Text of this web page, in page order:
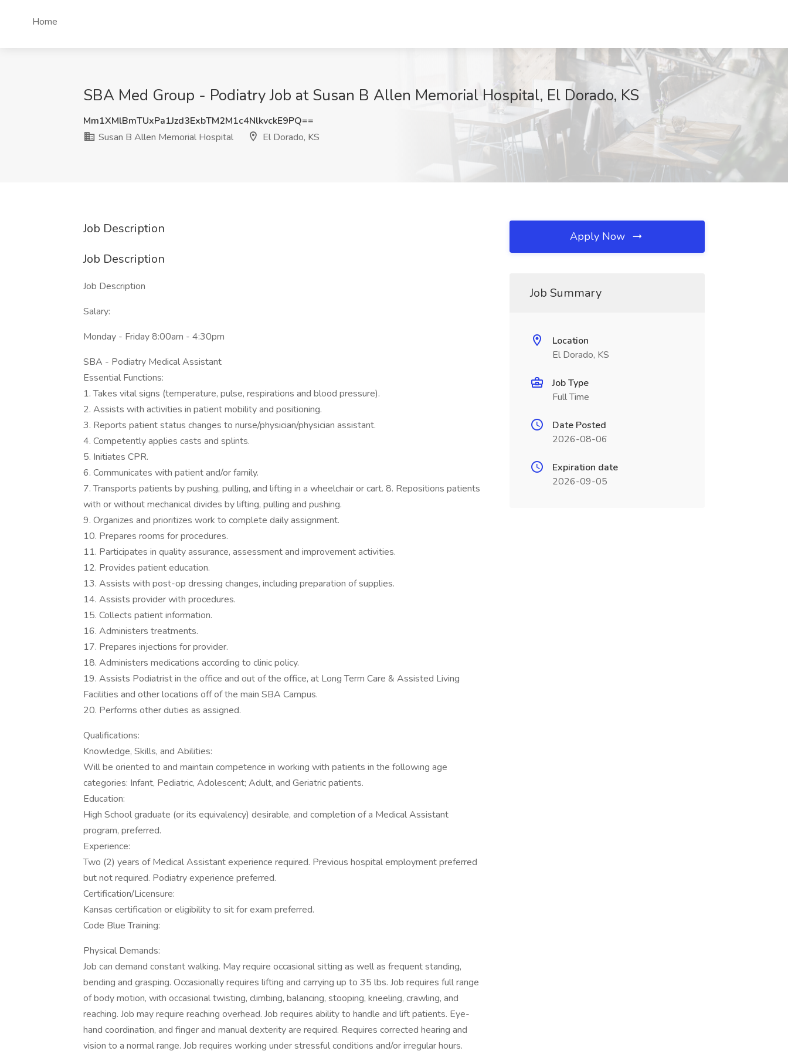
Home
SBA Med Group - Podiatry Job at Susan B Allen Memorial Hospital, El Dorado, KS
Mm1XMlBmTUxPa1Jzd3ExbTM2M1c4NlkvckE9PQ==
Susan B Allen Memorial Hospital
El Dorado, KS
Job Description
Job Description
Job Description
Salary:
Monday - Friday 8:00am - 4:30pm
SBA - Podiatry Medical Assistant
Essential Functions:
1. Takes vital signs (temperature, pulse, respirations and blood pressure).
2. Assists with activities in patient mobility and positioning.
3. Reports patient status changes to nurse/physician/physician assistant.
4. Competently applies casts and splints.
5. Initiates CPR.
6. Communicates with patient and/or family.
7. Transports patients by pushing, pulling, and lifting in a wheelchair or cart. 8. Repositions patients
with or without mechanical divides by lifting, pulling and pushing.
9. Organizes and prioritizes work to complete daily assignment.
10. Prepares rooms for procedures.
11. Participates in quality assurance, assessment and improvement activities.
12. Provides patient education.
13. Assists with post-op dressing changes, including preparation of supplies.
14. Assists provider with procedures.
15. Collects patient information.
16. Administers treatments.
17. Prepares injections for provider.
18. Administers medications according to clinic policy.
19. Assists Podiatrist in the office and out of the office, at Long Term Care & Assisted Living
Facilities and other locations off of the main SBA Campus.
20. Performs other duties as assigned.
Qualifications:
Knowledge, Skills, and Abilities:
Will be oriented to and maintain competence in working with patients in the following age
categories: Infant, Pediatric, Adolescent; Adult, and Geriatric patients.
Education:
High School graduate (or its equivalency) desirable, and completion of a Medical Assistant
program, preferred.
Experience:
Two (2) years of Medical Assistant experience required. Previous hospital employment preferred
but not required. Podiatry experience preferred.
Certification/Licensure:
Kansas certification or eligibility to sit for exam preferred.
Code Blue Training:
Physical Demands:
Job can demand constant walking. May require occasional sitting as well as frequent standing,
bending and grasping. Occasionally requires lifting and carrying up to 35 lbs. Job requires full range
of body motion, with occasional twisting, climbing, balancing, stooping, kneeling, crawling, and
reaching. Job may require reaching overhead. Job requires ability to handle and lift patients. Eye-
hand coordination, and finger and manual dexterity are required. Requires corrected hearing and
vision to a normal range. Job requires working under stressful conditions and/or irregular hours.
Apply Now
Job Summary
Location
El Dorado, KS
Job Type
Full Time
Date Posted
2026-08-06
Expiration date
2026-09-05